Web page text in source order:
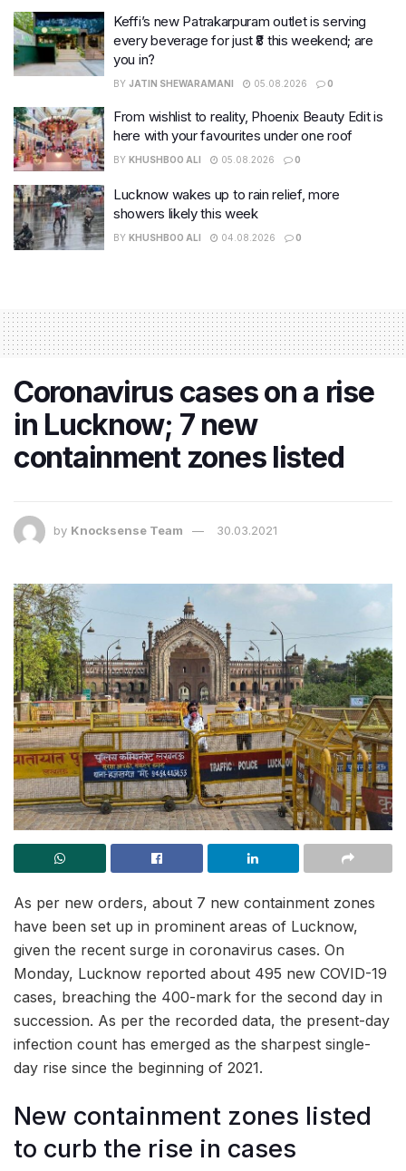
Keffi’s new Patrakarpuram outlet is serving
every beverage for just ₹8 this weekend; are
you in?
BY JATIN SHEWARAMANI 05.08.2026 0
From wishlist to reality, Phoenix Beauty Edit is
here with your favourites under one roof
BY KHUSHBOO ALI 05.08.2026 0
Lucknow wakes up to rain relief, more
showers likely this week
BY KHUSHBOO ALI 04.08.2026 0
Coronavirus cases on a rise
in Lucknow; 7 new
containment zones listed
by Knocksense Team 30.03.2021
As per new orders, about 7 new containment zones
have been set up in prominent areas of Lucknow,
given the recent surge in coronavirus cases. On
Monday, Lucknow reported about 495 new COVID-19
cases, breaching the 400-mark for the second day in
succession. As per the recorded data, the present-day
infection count has emerged as the sharpest single-
day rise since the beginning of 2021.
New containment zones listed
to curb the rise in cases